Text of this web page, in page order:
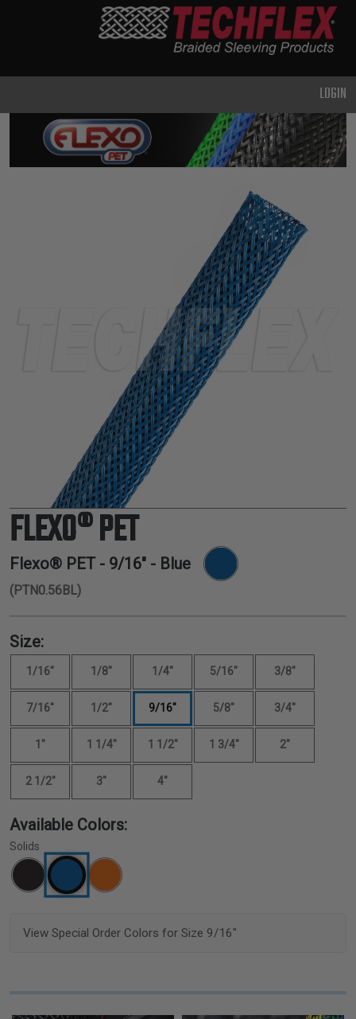
DUTY
METAL &
SHIELDING
ELECTRICAL
INSULATION
LACING
TAPE
TOOLS &
ACCESSORIES
TUBING
LOGIN
FLEXO® PET
Flexo® PET - 9/16" - Blue
(PTN0.56BL)
Size:
1/16" 1/8" 1/4" 5/16" 3/8"
7/16" 1/2" 9/16" 5/8" 3/4"
1" 1 1/4" 1 1/2" 1 3/4" 2"
2 1/2" 3" 4"
Available Colors:
Solids
View Special Order Colors for Size 9/16"